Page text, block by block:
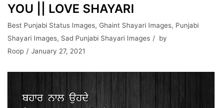
YOU || LOVE SHAYARI
Best Punjabi Status Images, Ghaint Shayari Images, Punjabi
Shayari Images, Sad Punjabi Shayari Images
by
Roop
January 27, 2021